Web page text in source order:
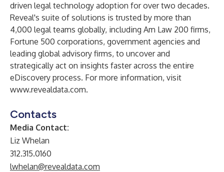
driven legal technology adoption for over two decades.
Reveal's suite of solutions is trusted by more than
4,000 legal teams globally, including Am Law 200 firms,
Fortune 500 corporations, government agencies and
leading global advisory firms, to uncover and
strategically act on insights faster across the entire
eDiscovery process. For more information, visit
www.revealdata.com.
Contacts
Media Contact:
Liz Whelan
312.315.0160
lwhelan@revealdata.com